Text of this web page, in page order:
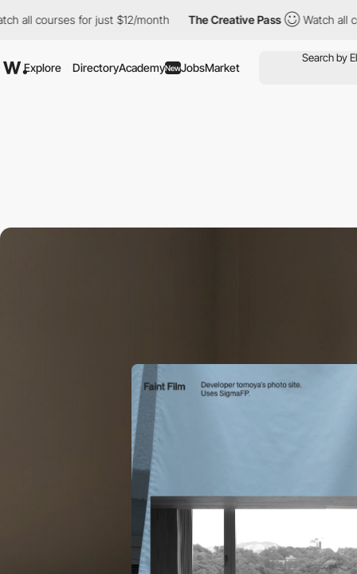
for just $12/month The Creative Pass Watch all courses
Explore DirectoryAcademyNewJobsMarket